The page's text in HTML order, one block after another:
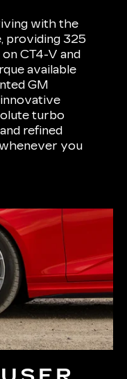
with the
providing 325
CT4-V and
available
GM
turbo
refined
you